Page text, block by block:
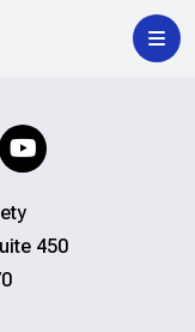
450